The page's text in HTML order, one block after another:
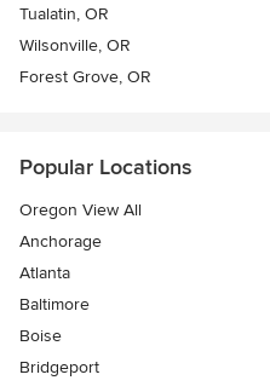
Tualatin, OR
Wilsonville, OR
Forest Grove, OR
Popular Locations
Oregon View All
Anchorage
Atlanta
Baltimore
Boise
Bridgeport